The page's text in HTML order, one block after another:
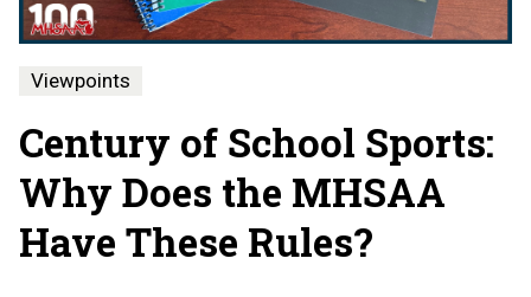
Viewpoints
Century of School Sports:
Why Does the MHSAA
Have These Rules?